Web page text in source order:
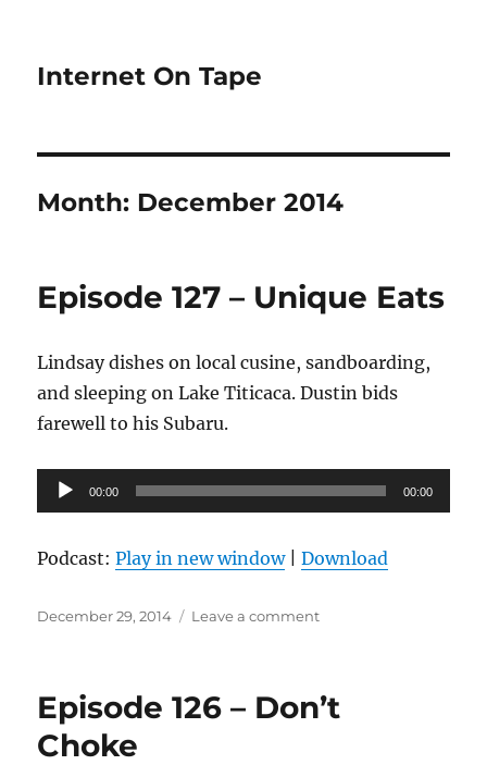
Internet On Tape
Month: December 2014
Episode 127 – Unique Eats
Lindsay dishes on local cusine, sandboarding,
and sleeping on Lake Titicaca. Dustin bids
farewell to his Subaru.
Audio
Player
00:00 00:00
Podcast:Play in new window|Download
Posted
December 29, 2014 Leave a commenton
Unique
Episode 126 – Don’t
Choke